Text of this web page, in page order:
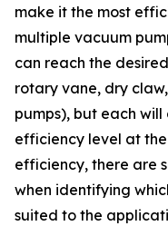
make it the most
multiple vacuum
can reach the
rotary vane, dry
pumps), but each
efficiency level at
efficiency, there are
when identifying
suited to the